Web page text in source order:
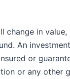
change in
An
or
or any other